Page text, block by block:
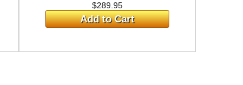
$289.95
Add to Cart